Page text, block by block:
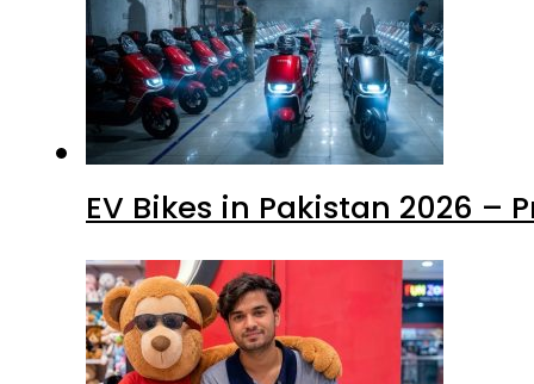
EV Bikes in Pakistan 2026 –